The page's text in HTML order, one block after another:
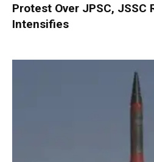
Protest Over JPSC, JSSC
Intensifies